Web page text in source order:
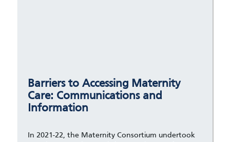
Barriers to Accessing Maternity
Care: Communications and
Information
In 2021-22, the Maternity Consortium undertook